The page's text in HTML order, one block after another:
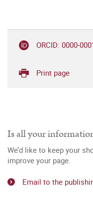
ORCID: 0000-
Print page
Is all your
We’d like to keep your
improve your page.
Email to the